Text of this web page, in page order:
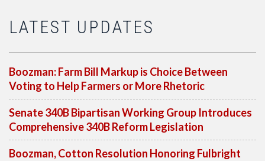
LATEST UPDATES
Boozman: Farm Bill Markup is Choice Between
Voting to Help Farmers or More Rhetoric
Senate 340B Bipartisan Working Group Introduces
Comprehensive 340B Reform Legislation
Boozman, Cotton Resolution Honoring Fulbright